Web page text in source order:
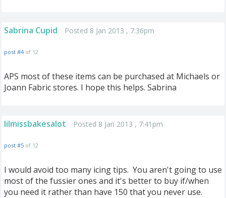
Sabrina Cupid Posted 8 Jan 2013 , 7:36pm
post #4 of 12
APS most of these items can be purchased at Michaels or
Joann Fabric stores. I hope this helps. Sabrina
lilmissbakesalot Posted 8 Jan 2013 , 7:41pm
post #5 of 12
I would avoid too many icing tips. You aren't going to use
most of the fussier ones and it's better to buy if/when
you need it rather than have 150 that you never use.